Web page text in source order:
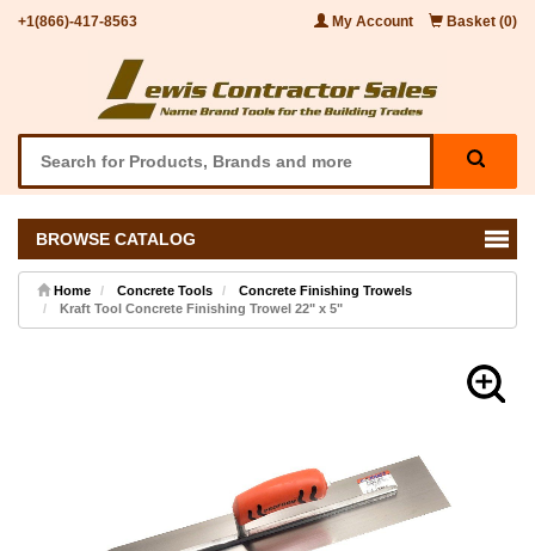
+1(866)-417-8563 My Account Basket (0)
BROWSE CATALOG
Home Concrete Tools
Concrete Finishing Trowels
Kraft Tool Concrete Finishing Trowel 22" x 5"